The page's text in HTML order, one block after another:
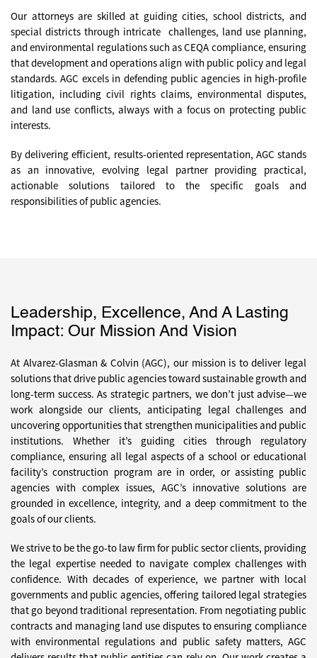
Our attorneys are skilled at guiding cities, school districts, and
special districts through intricate challenges, land use planning,
and environmental regulations such as CEQA compliance, ensuring
that development and operations align with public policy and legal
standards. AGC excels in defending public agencies in high-profile
litigation, including civil rights claims, environmental disputes,
and land use conflicts, always with a focus on protecting public
interests.
By delivering efficient, results-oriented representation, AGC stands
as an innovative, evolving legal partner providing practical,
actionable solutions tailored to the specific goals and
responsibilities of public agencies.
Leadership, Excellence, And A Lasting
Impact: Our Mission And Vision
At Alvarez-Glasman & Colvin (AGC), our mission is to deliver legal
solutions that drive public agencies toward sustainable growth and
long-term success. As strategic partners, we don’t just advise—we
work alongside our clients, anticipating legal challenges and
uncovering opportunities that strengthen municipalities and public
institutions. Whether it’s guiding cities through regulatory
compliance, ensuring all legal aspects of a school or educational
facility’s construction program are in order, or assisting public
agencies with complex issues, AGC’s innovative solutions are
grounded in excellence, integrity, and a deep commitment to the
goals of our clients.
We strive to be the go-to law firm for public sector clients, providing
the legal expertise needed to navigate complex challenges with
confidence. With decades of experience, we partner with local
governments and public agencies, offering tailored legal strategies
that go beyond traditional representation. From negotiating public
contracts and managing land use disputes to ensuring compliance
with environmental regulations and public safety matters, AGC